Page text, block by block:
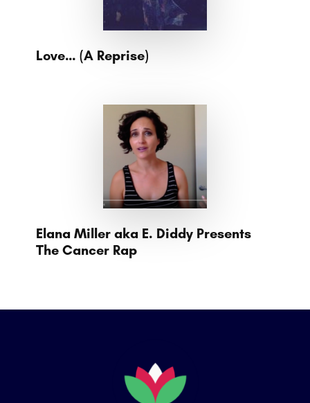
Love… (A Reprise)
Elana Miller aka E. Diddy Presents
The Cancer Rap